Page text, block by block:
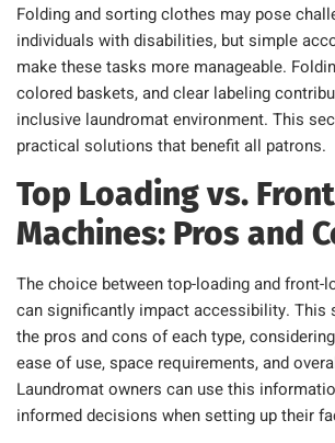
Folding and sorting clothes may pose
individuals with disabilities, but simple
make these tasks more manageable.
colored baskets, and clear labeling
inclusive laundromat environment. This
practical solutions that benefit all patrons.
Top Loading vs.
Machines: Pros and
The choice between top-loading and front-
can significantly impact accessibility. This
the pros and cons of each type,
ease of use, space requirements, and
Laundromat owners can use this
informed decisions when setting up their